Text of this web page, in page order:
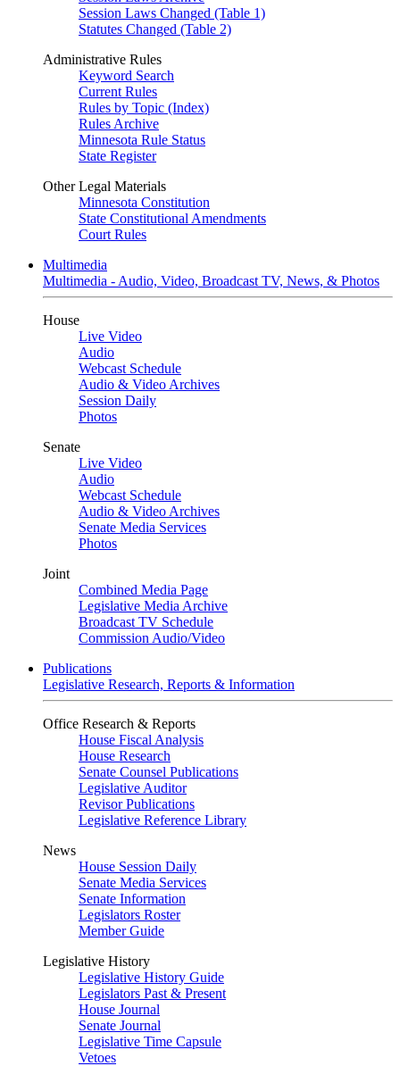
Session Laws Changed (Table 1)
Statutes Changed (Table 2)
Administrative Rules
Keyword Search
Current Rules
Rules by Topic (Index)
Rules Archive
Minnesota Rule Status
State Register
Other Legal Materials
Minnesota Constitution
State Constitutional Amendments
Court Rules
Multimedia
Multimedia - Audio, Video, Broadcast TV, News, & Photos
House
Live Video
Audio
Webcast Schedule
Audio & Video Archives
Session Daily
Photos
Senate
Live Video
Audio
Webcast Schedule
Audio & Video Archives
Senate Media Services
Photos
Joint
Combined Media Page
Legislative Media Archive
Broadcast TV Schedule
Commission Audio/Video
Publications
Legislative Research, Reports & Information
Office Research & Reports
House Fiscal Analysis
House Research
Senate Counsel Publications
Legislative Auditor
Revisor Publications
Legislative Reference Library
News
House Session Daily
Senate Media Services
Senate Information
Legislators Roster
Member Guide
Legislative History
Legislative History Guide
Legislators Past & Present
House Journal
Senate Journal
Legislative Time Capsule
Vetoes